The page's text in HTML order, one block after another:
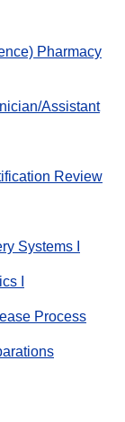
Pharmacy
Assistant
Review
Systems I
I
Process